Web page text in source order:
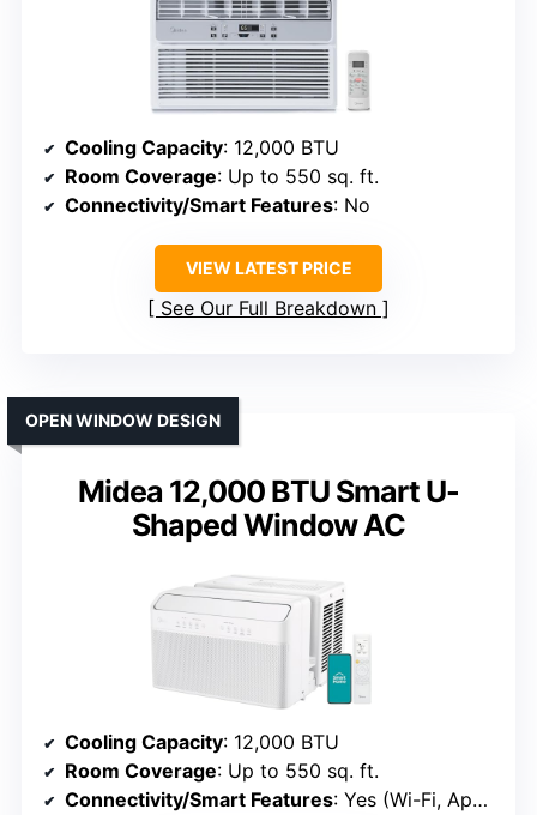
Cooling Capacity: 12,000 BTU
Room Coverage: Up to 550 sq. ft.
Connectivity/Smart Features: No
VIEW LATEST PRICE
See Our Full Breakdown
Midea 12,000 BTU Smart U-
Shaped Window AC
OPEN WINDOW DESIGN
Cooling Capacity: 12,000 BTU
Room Coverage: Up to 550 sq. ft.
Connectivity/Smart Features: Yes (Wi-Fi, App, Voice)